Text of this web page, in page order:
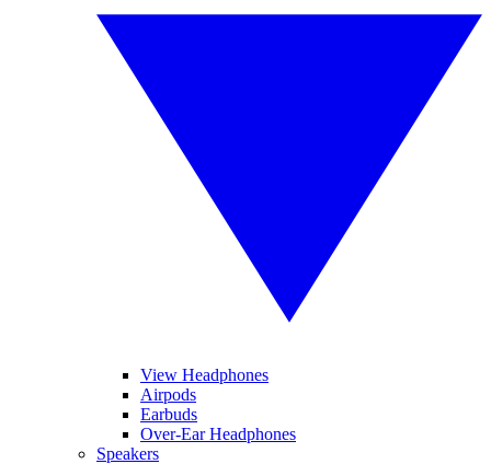
View Headphones
Airpods
Earbuds
Over-Ear Headphones
Speakers